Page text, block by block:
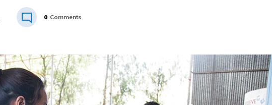
0 Comments